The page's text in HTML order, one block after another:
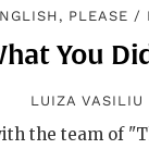
PLEASE /
You
LUIZA VASILIU
the team of